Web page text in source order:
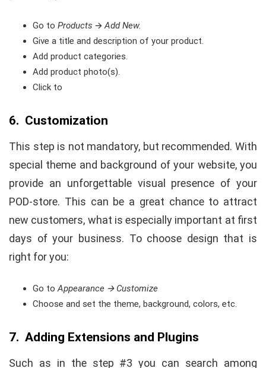
Go to Products 🡪Add New.
Give a title and description of your product.
Add product categories.
Add product photo(s).
Click to
6. Customization
This step is not mandatory, but recommended. With
special theme and background of your website, you
provide an unforgettable visual presence of your
POD-store. This can be a great chance to attract
new customers, what is especially important at first
days of your business. To choose design that is
right for you:
Go toAppearance 🡪 Customize
Choose and set the theme, background, colors, etc.
7. Adding Extensions and Plugins
Such as in the step #3 you can search among